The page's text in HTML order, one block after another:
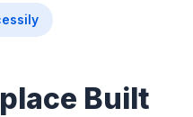
Built